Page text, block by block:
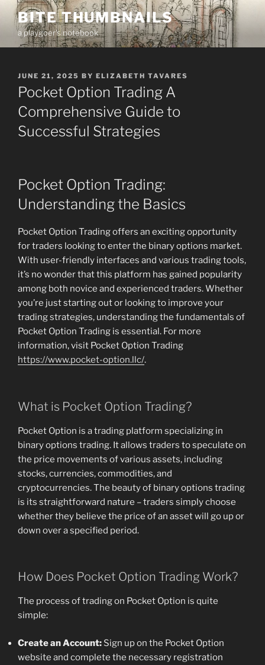
Skip
content
BITE THUMBNAILS
a playgoer's notebook
POSTED
ON
JUNE 21, 2025 BY ELIZABETH TAVARES
Pocket Option Trading A
Comprehensive Guide to
Successful Strategies
Pocket Option Trading:
Understanding the Basics
Pocket Option Trading offers an exciting opportunity
for traders looking to enter the binary options market.
With user-friendly interfaces and various trading tools,
it’s no wonder that this platform has gained popularity
among both novice and experienced traders. Whether
you’re just starting out or looking to improve your
trading strategies, understanding the fundamentals of
Pocket Option Trading is essential. For more
information, visit Pocket Option Trading
https://www.pocket-option.llc/.
What is Pocket Option Trading?
Pocket Option is a trading platform specializing in
binary options trading. It allows traders to speculate on
the price movements of various assets, including
stocks, currencies, commodities, and
cryptocurrencies. The beauty of binary options trading
is its straightforward nature – traders simply choose
whether they believe the price of an asset will go up or
down over a specified period.
How Does Pocket Option Trading Work?
The process of trading on Pocket Option is quite
simple:
Create an Account: Sign up on the Pocket Option
website and complete the necessary registration